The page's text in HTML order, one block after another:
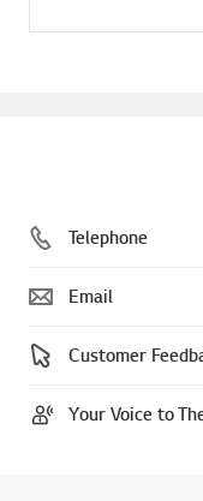
Telephone
Email
Customer
Your Voice to